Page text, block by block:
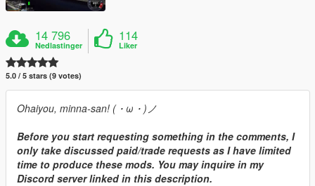
14 796
Nedlastinger
114
Liker
5.0 / 5 stars (9 votes)
Ohaiyou, minna-san! (・ω・)ノ
Before you start requesting something in the comments, I
only take discussed paid/trade requests as I have limited
time to produce these mods. You may inquire in my
Discord server linked in this description.